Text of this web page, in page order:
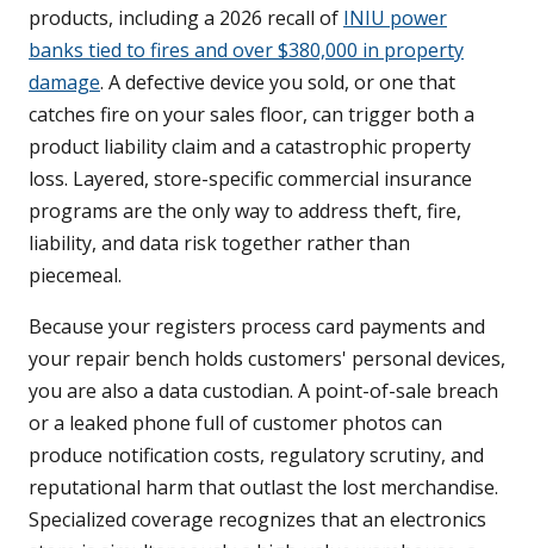
products, including a 2026 recall of INIU power
banks tied to fires and over $380,000 in property
damage. A defective device you sold, or one that
catches fire on your sales floor, can trigger both a
product liability claim and a catastrophic property
loss. Layered, store-specific commercial insurance
programs are the only way to address theft, fire,
liability, and data risk together rather than
piecemeal.
Because your registers process card payments and
your repair bench holds customers' personal devices,
you are also a data custodian. A point-of-sale breach
or a leaked phone full of customer photos can
produce notification costs, regulatory scrutiny, and
reputational harm that outlast the lost merchandise.
Specialized coverage recognizes that an electronics